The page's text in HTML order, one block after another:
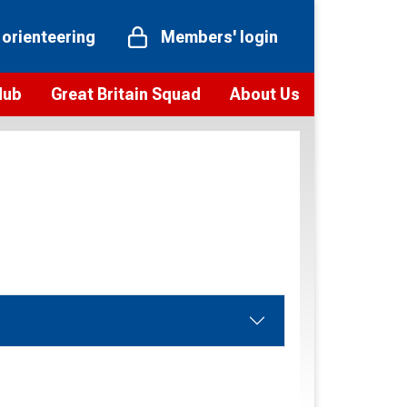
Members' login
Great Britain Squad About Us
Vision and values
Our Partners and Associations